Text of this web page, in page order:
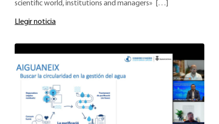
scientific world, institutions and managers» […]
Llegir noticia